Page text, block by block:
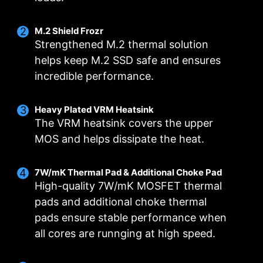
M.2 Shield Frozr
Strengthened M.2 thermal solution
helps keep M.2 SSD safe and ensures
incredible performance.
Heavy Plated VRM Heatsink
The VRM heatsink covers the upper
MOS and helps dissipate the heat.
7W/mK Thermal Pad & Additional Choke Pad
High-quality 7W/mK MOSFET thermal
pads and additional choke thermal
pads ensure stable performance when
all cores are runnging at high speed.
DIGITALL POWER DESIGN
A fully digital power design
allows for faster and
the CPU at pin-point precision.
DOUBLE POWER
CONNECTORS
Two 8-pin connectors deliver
CORE BOOST
Premium layout not only
support the multi-core CPU,
conditions for your CPU
overclocking.
OPTIMIZED PCB SOLUTION
The PCB design has been optimized for higher